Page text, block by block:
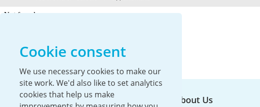
About Us
Cookie consent
We use necessary cookies to make our
site work. We'd also like to set analytics
cookies that help us make